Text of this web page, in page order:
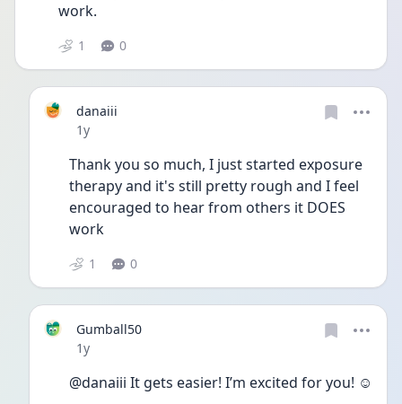
work.
1 0
danaiii
Date posted
1y
Thank you so much, I just started exposure
therapy and it's still pretty rough and I feel
encouraged to hear from others it DOES
work
1 0
Gumball50
Date posted
1y
@danaiii It gets easier! I’m excited for you! ☺️